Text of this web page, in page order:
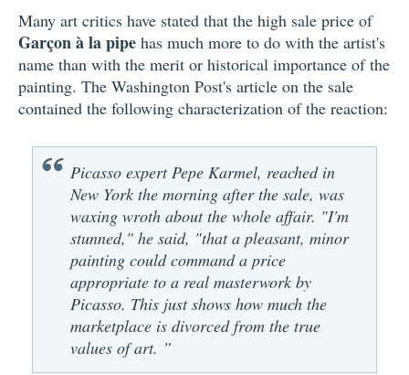
Many art critics have stated that the high sale price of
Garçon à la pipe has much more to do with the artist's
name than with the merit or historical importance of the
painting. The Washington Post's article on the sale
contained the following characterization of the reaction:
Picasso expert Pepe Karmel, reached in
New York the morning after the sale, was
waxing wroth about the whole affair. "I'm
stunned," he said, "that a pleasant, minor
painting could command a price
appropriate to a real masterwork by
Picasso. This just shows how much the
marketplace is divorced from the true
values of art. ”